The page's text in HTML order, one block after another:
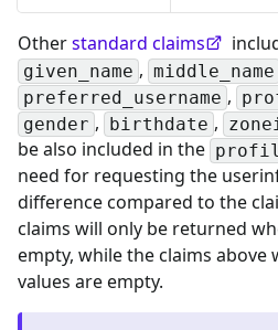
Otherstandard claims
given_name , middle_name
preferred_username ,
gender , birthdate ,
be also included in the
need for requesting the
difference compared to the
claims will only be returned
empty, while the claims above
values are empty.